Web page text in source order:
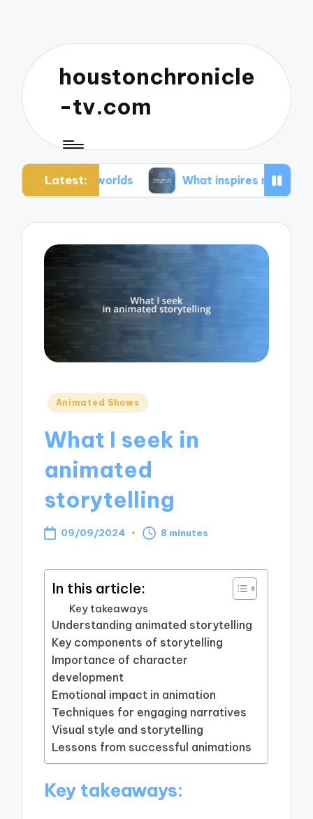
houstonchronicle
-tv.com
Latest:
worlds What inspires my space opera ideas
Posted
Animated Shows
What I seek in
animated
storytelling
09/09/2024 8 minutes
In this article:
Key takeaways
Understanding animated storytelling
Key components of storytelling
Importance of character
development
Emotional impact in animation
Techniques for engaging narratives
Visual style and storytelling
Lessons from successful animations
Key takeaways: